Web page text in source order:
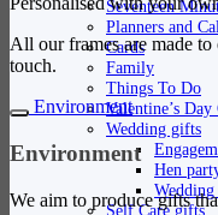
Seventeen
Planners and
Cards
Family
Things To Do
Valentine’s
Wedding gifts
Hen
Self Care gifts
All our frames are made
touch.
Environment
Environment
We aim to produce gifts